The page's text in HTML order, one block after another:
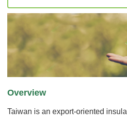
Overview
Taiwan is an export-oriented